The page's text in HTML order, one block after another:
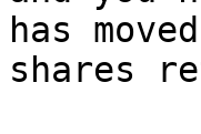
has
shares